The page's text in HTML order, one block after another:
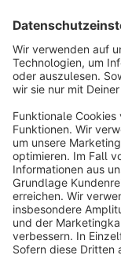
Terms &
Copyright
Notice: * All prices